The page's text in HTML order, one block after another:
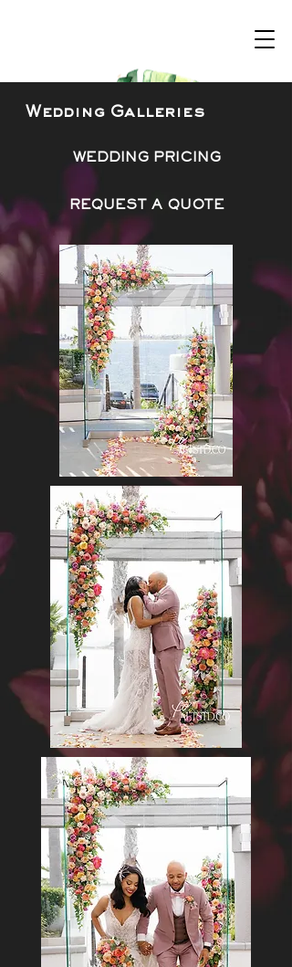
Wedding Galleries
WEDDING PRICING
REQUEST A QUOTE